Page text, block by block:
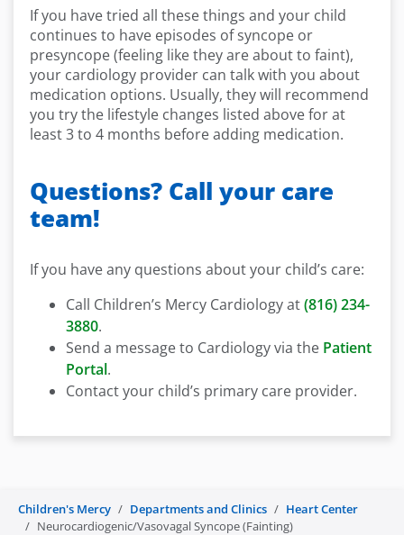
If you have tried all these things and your child
continues to have episodes of syncope or
presyncope (feeling like they are about to faint),
your cardiology provider can talk with you about
medication options. Usually, they will recommend
you try the lifestyle changes listed above for at
least 3 to 4 months before adding medication.
Questions? Call your care
team!
If you have any questions about your child’s care:
Call Children’s Mercy Cardiology at(816) 234-
3880.
Send a message to Cardiology via the Patient
Portal.
Contact your child’s primary care provider.
Children's Mercy Departments and Clinics
Heart Center
Neurocardiogenic/Vasovagal Syncope (Fainting)